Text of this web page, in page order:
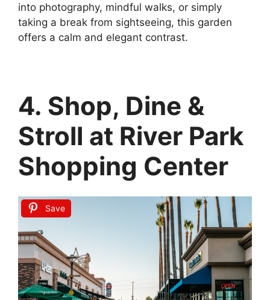
into photography, mindful walks, or simply
taking a break from sightseeing, this garden
offers a calm and elegant contrast.
4. Shop, Dine &
Stroll at River Park
Shopping Center
Save